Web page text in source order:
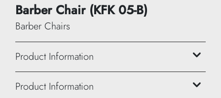
Barber Chair (KFK 05-B)
Barber Chairs
Product Information
Height: 102/114 cm
Product Information